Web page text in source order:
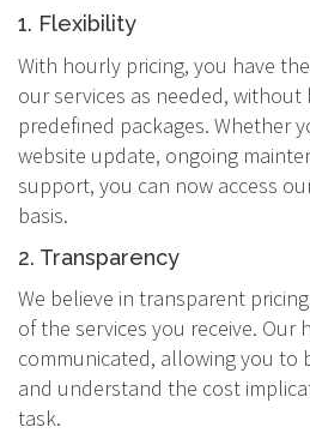
1. Flexibility
With hourly pricing, you have
our services as needed,
predefined packages. Whether
website update, ongoing
support, you can now access
basis.
2. Transparency
We believe in transparent
of the services you receive. Our
communicated, allowing you to
and understand the cost
task.